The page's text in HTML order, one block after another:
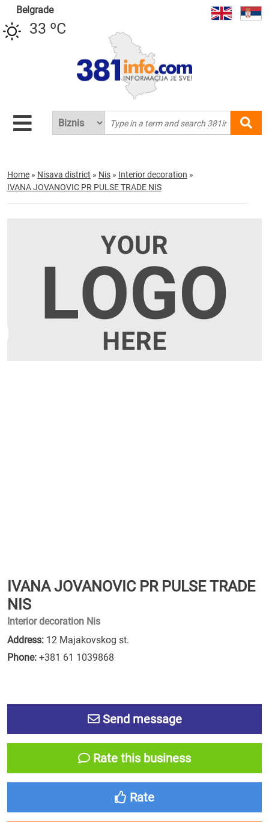
Belgrade
33 ºC
Home » Nisava district » Nis » Interior decoration »
IVANA JOVANOVIC PR PULSE TRADE NIS
IVANA JOVANOVIC PR PULSE TRADE
NIS
Interior decoration Nis
Address: 12 Majakovskog st.
Phone: +381 61 1039868
Send message
Rate this business
Rate